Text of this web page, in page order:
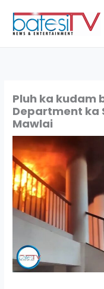
content
Pluh ka kudam
Department ka
Mawlai